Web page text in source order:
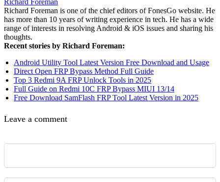
Richard Foreman is one of the chief editors of FonesGo website. He
has more than 10 years of writing experience in tech. He has a wide
range of interests in resolving Android & iOS issues and sharing his
thoughts.
Recent stories by Richard Foreman:
Android Utility Tool Latest Version Free Download and Usage
Direct Open FRP Bypass Method Full Guide
Top 3 Redmi 9A FRP Unlock Tools in 2025
Full Guide on Redmi 10C FRP Bypass MIUI 13/14
Free Download SamFlash FRP Tool Latest Version in 2025
Leave a comment